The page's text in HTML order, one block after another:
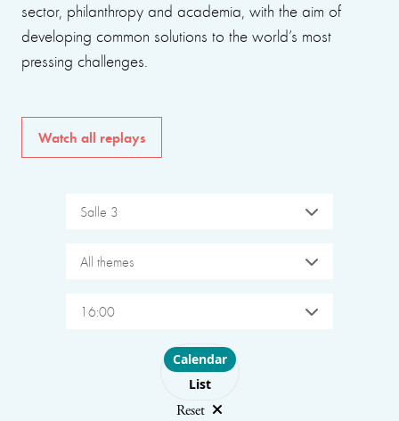
sector, philanthropy and academia, with the aim of
developing common solutions to the world’s most
pressing challenges.
Watch all replays
Salle 3
All themes
16:00
Choose layout
Calendar
List
Reset